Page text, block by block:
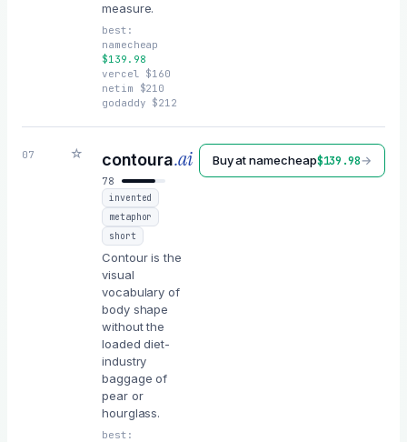
measure.
best:
namecheap
$139.98
vercel $160
netim $210
godaddy $212
07 ☆ contoura.ai
78
invented
metaphor
short
Contour is the
visual
vocabulary of
body shape
without the
loaded diet-
industry
baggage of
pear or
hourglass.
best:
Buy atnamecheap$139.98→